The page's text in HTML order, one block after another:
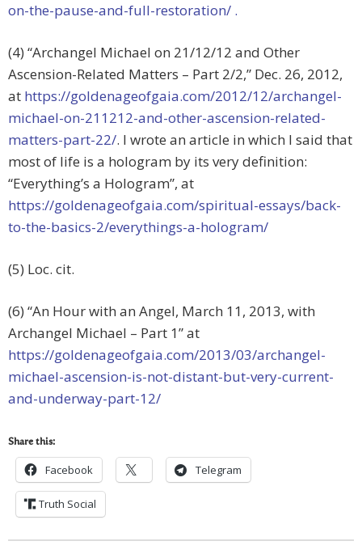
on-the-pause-and-full-restoration/ .
(4) “Archangel Michael on 21/12/12 and Other
Ascension-Related Matters – Part 2/2,” Dec. 26, 2012,
at https://goldenageofgaia.com/2012/12/archangel-
michael-on-211212-and-other-ascension-related-
matters-part-22/. I wrote an article in which I said that
most of life is a hologram by its very definition:
“Everything’s a Hologram”, at
https://goldenageofgaia.com/spiritual-essays/back-
to-the-basics-2/everythings-a-hologram/
(5) Loc. cit.
(6) “An Hour with an Angel, March 11, 2013, with
Archangel Michael – Part 1” at
https://goldenageofgaia.com/2013/03/archangel-
michael-ascension-is-not-distant-but-very-current-
and-underway-part-12/
Share this:
Facebook Telegram
Truth Social